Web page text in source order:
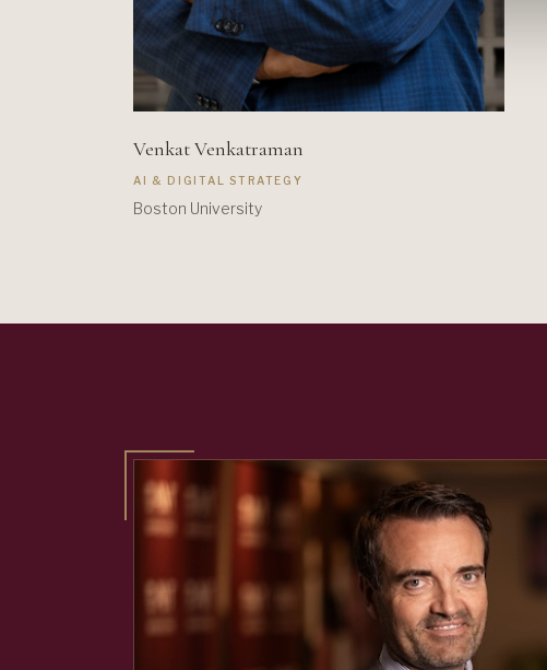
Venkat Venkatraman
AI & DIGITAL STRATEGY
Boston University